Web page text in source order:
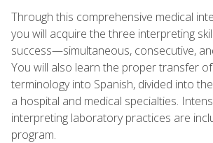
Through this comprehensive medical
you will acquire the three interpreting
success—simultaneous, consecutive,
You will also learn the proper transfer
terminology into Spanish, divided into
a hospital and medical specialties.
interpreting laboratory practices are
program.